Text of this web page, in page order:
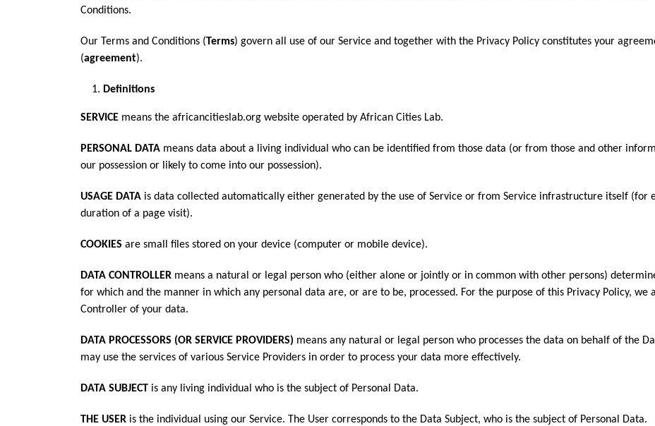
Conditions.
Our Terms and Conditions (Terms) govern all use of our Service and together with the Privacy Policy constitutes your
(agreement).
Definitions
SERVICE means the africancitieslab.org website operated by African Cities Lab.
PERSONAL DATA means data about a living individual who can be identified from those data (or from those and other
our possession or likely to come into our possession).
USAGE DATA is data collected automatically either generated by the use of Service or from Service infrastructure itself (for
duration of a page visit).
COOKIES are small files stored on your device (computer or mobile device).
DATA CONTROLLER means a natural or legal person who (either alone or jointly or in common with other persons)
for which and the manner in which any personal data are, or are to be, processed. For the purpose of this Privacy Policy, we
Controller of your data.
DATA PROCESSORS (OR SERVICE PROVIDERS) means any natural or legal person who processes the data on behalf of the
may use the services of various Service Providers in order to process your data more effectively.
DATA SUBJECT is any living individual who is the subject of Personal Data.
THE USER is the individual using our Service. The User corresponds to the Data Subject, who is the subject of Personal Data.